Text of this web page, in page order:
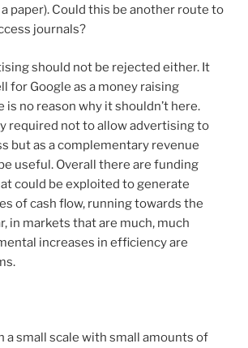
paper). Could this be another route to
journals?
should not be rejected either. It
for Google as a money raising
no reason why it shouldn’t here.
required not to allow advertising to
but as a complementary revenue
useful. Overall there are funding
could be exploited to generate
of cash flow, running towards the
in markets that are much, much
increases in efficiency are
a small scale with small amounts of